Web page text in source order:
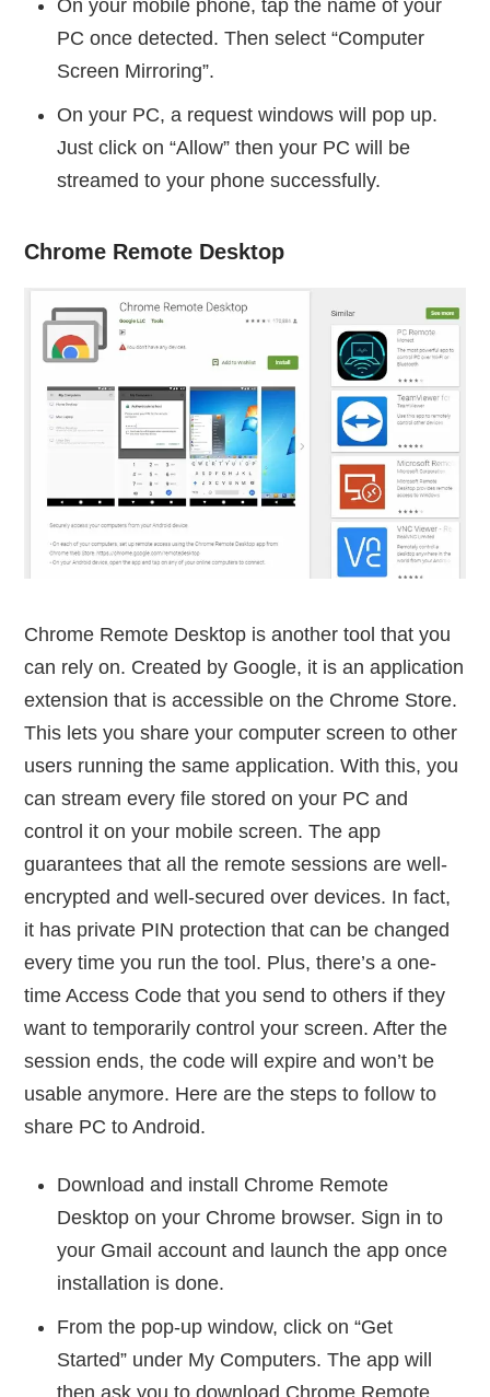
On your mobile phone, tap the name of your
PC once detected. Then select “Computer
Screen Mirroring”.
On your PC, a request windows will pop up.
Just click on “Allow” then your PC will be
streamed to your phone successfully.
Chrome Remote Desktop
Chrome Remote Desktop is another tool that you
can rely on. Created by Google, it is an application
extension that is accessible on the Chrome Store.
This lets you share your computer screen to other
users running the same application. With this, you
can stream every file stored on your PC and
control it on your mobile screen. The app
guarantees that all the remote sessions are well-
encrypted and well-secured over devices. In fact,
it has private PIN protection that can be changed
every time you run the tool. Plus, there’s a one-
time Access Code that you send to others if they
want to temporarily control your screen. After the
session ends, the code will expire and won’t be
usable anymore. Here are the steps to follow to
share PC to Android.
Download and install Chrome Remote
Desktop on your Chrome browser. Sign in to
your Gmail account and launch the app once
installation is done.
From the pop-up window, click on “Get
Started” under My Computers. The app will